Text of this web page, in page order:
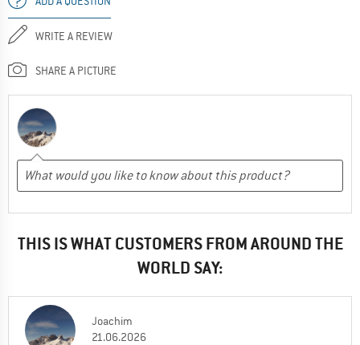
WRITE A REVIEW
SHARE A PICTURE
THIS IS WHAT CUSTOMERS FROM AROUND THE
WORLD SAY:
Joachim
21.06.2026